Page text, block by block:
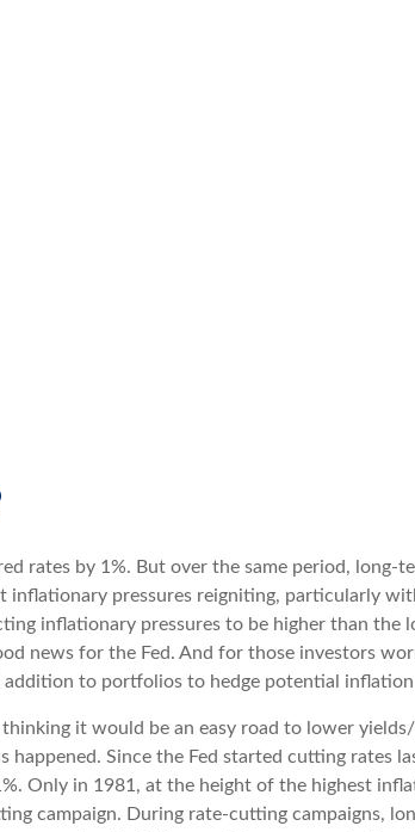
rates by 1%. But over the same period, long-
inflationary pressures reigniting, particularly
inflationary pressures to be higher than the
news for the Fed. And for those investors
addition to portfolios to hedge potential inflation
it would be an easy road to lower
Since the Fed started cutting rates
Only in 1981, at the height of the highest
campaign. During rate-cutting campaigns,